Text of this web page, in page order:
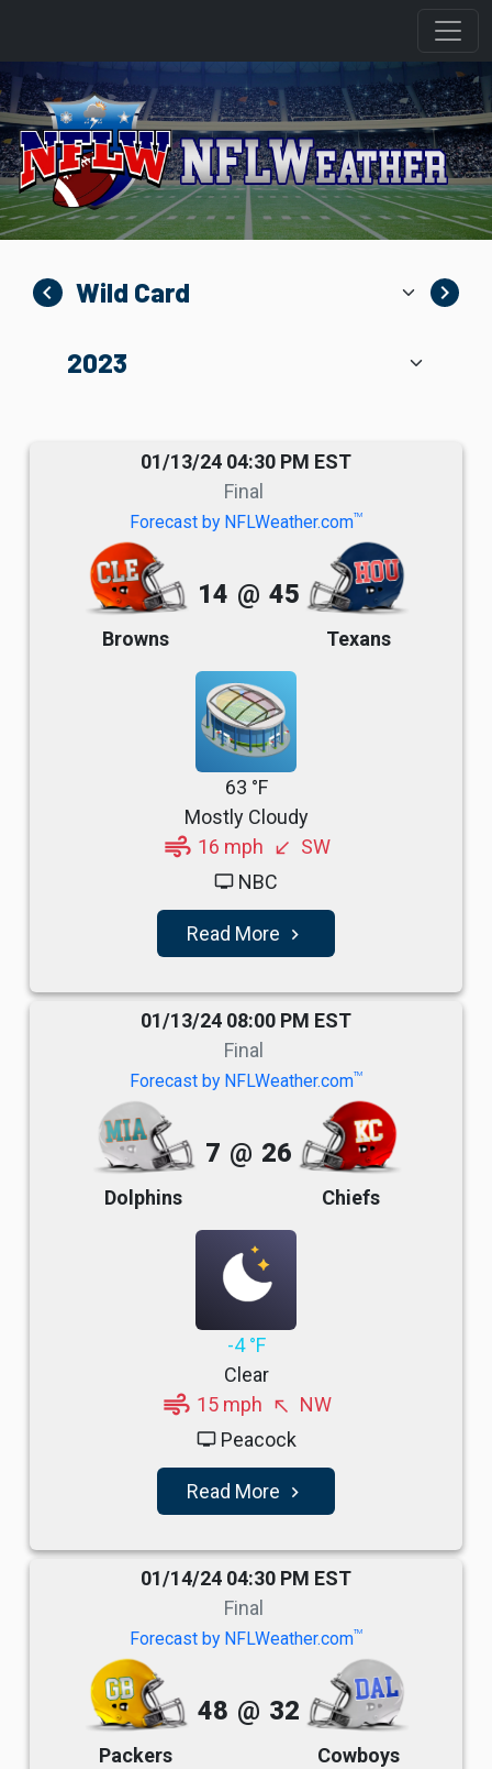
navigate_before navigate_next
01/13/24 04:30 PM EST
Final
Forecast by NFLWeather.comTM
Browns
14 @ 45
Texans
63 °F
Mostly Cloudy
air 16 mph south_west SW
tv NBC
Read More navigate_next
01/13/24 08:00 PM EST
Final
Forecast by NFLWeather.comTM
Dolphins
7 @ 26
Chiefs
-4 °F
Clear
air 15 mph north_west NW
tv Peacock
Read More navigate_next
01/14/24 04:30 PM EST
Final
Forecast by NFLWeather.comTM
Packers
48 @ 32
Cowboys